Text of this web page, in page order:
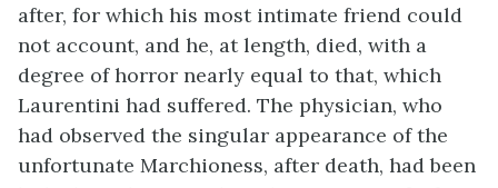
after, for which his most intimate friend could
not account, and he, at length, died, with a
degree of horror nearly equal to that, which
Laurentini had suffered. The physician, who
had observed the singular appearance of the
unfortunate Marchioness, after death, had been